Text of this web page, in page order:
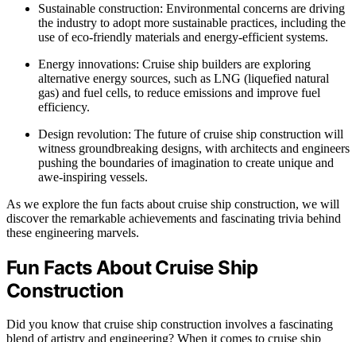
Sustainable construction: Environmental concerns are driving
the industry to adopt more sustainable practices, including the
use of eco-friendly materials and energy-efficient systems.
Energy innovations: Cruise ship builders are exploring
alternative energy sources, such as LNG (liquefied natural
gas) and fuel cells, to reduce emissions and improve fuel
efficiency.
Design revolution: The future of cruise ship construction will
witness groundbreaking designs, with architects and engineers
pushing the boundaries of imagination to create unique and
awe-inspiring vessels.
As we explore the fun facts about cruise ship construction, we will
discover the remarkable achievements and fascinating trivia behind
these engineering marvels.
Fun Facts About Cruise Ship
Construction
Did you know that cruise ship construction involves a fascinating
blend of artistry and engineering? When it comes to cruise ship